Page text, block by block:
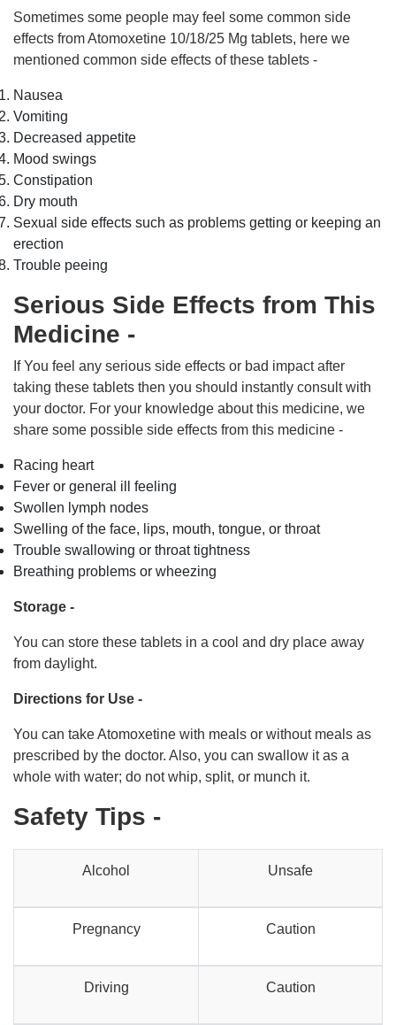
Sometimes some people may feel some common side
effects from Atomoxetine 10/18/25 Mg tablets, here we
mentioned common side effects of these tablets -
Nausea
Vomiting
Decreased appetite
Mood swings
Constipation
Dry mouth
Sexual side effects such as problems getting or keeping an
erection
Trouble peeing
Serious Side Effects from This
Medicine -
If You feel any serious side effects or bad impact after
taking these tablets then you should instantly consult with
your doctor. For your knowledge about this medicine, we
share some possible side effects from this medicine -
Racing heart
Fever or general ill feeling
Swollen lymph nodes
Swelling of the face, lips, mouth, tongue, or throat
Trouble swallowing or throat tightness
Breathing problems or wheezing
Storage -
You can store these tablets in a cool and dry place away
from daylight.
Directions for Use -
You can take Atomoxetine with meals or without meals as
prescribed by the doctor. Also, you can swallow it as a
whole with water; do not whip, split, or munch it.
Safety Tips -
Alcohol Unsafe
Pregnancy Caution
Driving Caution